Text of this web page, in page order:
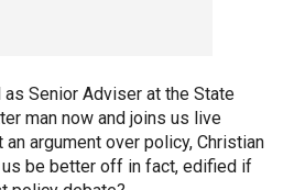
Senior Adviser at the State
man now and joins us live
argument over policy, Christian
be better off in fact, edified if